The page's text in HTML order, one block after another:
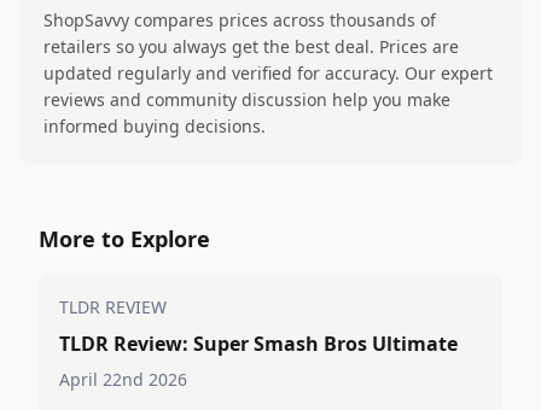
ShopSavvy compares prices across thousands of
retailers so you always get the best deal. Prices are
updated regularly and verified for accuracy. Our expert
reviews and community discussion help you make
informed buying decisions.
More to Explore
TLDR REVIEW
TLDR Review: Super Smash Bros Ultimate
April 22nd 2026